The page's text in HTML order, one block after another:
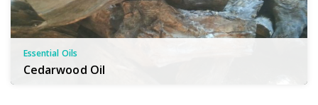
Essential Oils
Cedarwood Oil